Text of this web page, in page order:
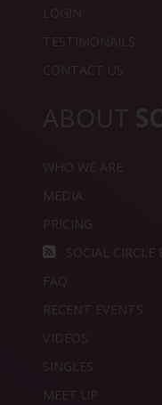
LOGIN
TESTIMONAILS
CONTACT US
ABOUT
WHO WE ARE
MEDIA
PRICING
SOCIAL CIRCLE
FAQ
RECENT EVENTS
VIDEOS
SINGLES
MEET UP